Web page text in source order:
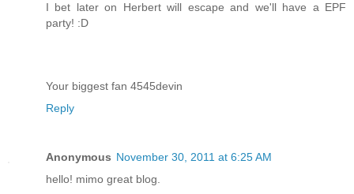
I bet later on Herbert will escape and we'll have a EPF
party! :D
Your biggest fan 4545devin
Reply
Anonymous November 30, 2011 at 6:25 AM
hello! mimo great blog.